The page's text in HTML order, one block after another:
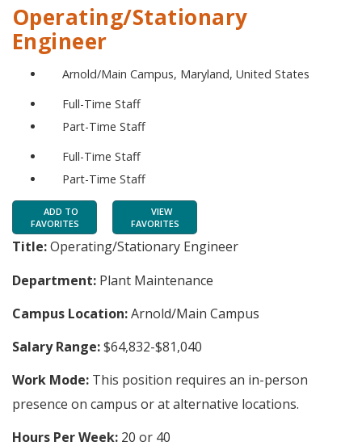
Operating/Stationary
Engineer
Arnold/Main Campus, Maryland, United States
Full-Time Staff
Part-Time Staff
Full-Time Staff
Part-Time Staff
ADD TO
FAVORITES
VIEW
FAVORITES
Title:Operating/Stationary Engineer
Department: Plant Maintenance
Campus Location:Arnold/Main Campus
Salary Range:$64,832-$81,040
Work Mode: This position requires an in-person
presence on campus or at alternative locations.
Hours Per Week: 20 or 40